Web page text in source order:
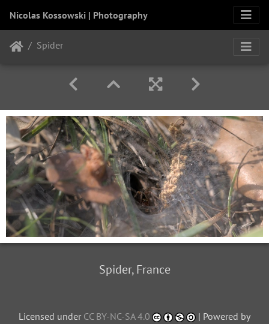
Nicolas Kossowski | Photography
Spider
Spider, France
Licensed under CC BY-NC-SA 4.0
| Powered by